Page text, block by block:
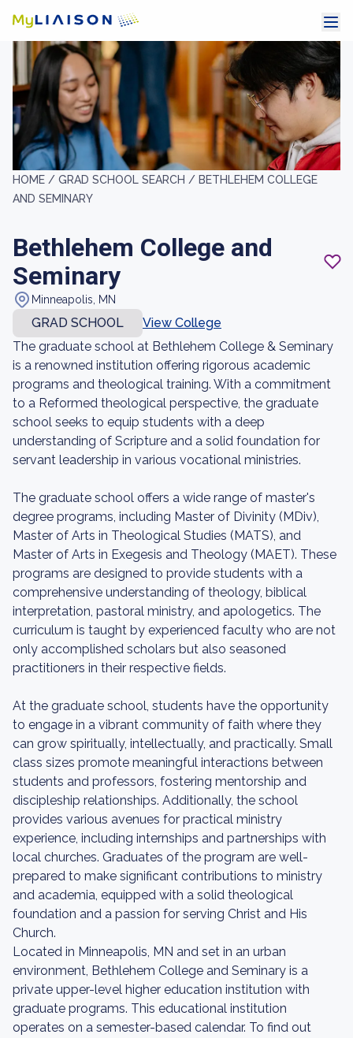
HOME / GRAD SCHOOL SEARCH / BETHLEHEM COLLEGE
AND SEMINARY
Bethlehem College and
Seminary
Minneapolis, MN
GRAD SCHOOL
View College
The graduate school at Bethlehem College & Seminary
is a renowned institution offering rigorous academic
programs and theological training. With a commitment
to a Reformed theological perspective, the graduate
school seeks to equip students with a deep
understanding of Scripture and a solid foundation for
servant leadership in various vocational ministries.
The graduate school offers a wide range of master's
degree programs, including Master of Divinity (MDiv),
Master of Arts in Theological Studies (MATS), and
Master of Arts in Exegesis and Theology (MAET). These
programs are designed to provide students with a
comprehensive understanding of theology, biblical
interpretation, pastoral ministry, and apologetics. The
curriculum is taught by experienced faculty who are not
only accomplished scholars but also seasoned
practitioners in their respective fields.
At the graduate school, students have the opportunity
to engage in a vibrant community of faith where they
can grow spiritually, intellectually, and practically. Small
class sizes promote meaningful interactions between
students and professors, fostering mentorship and
discipleship relationships. Additionally, the school
provides various avenues for practical ministry
experience, including internships and partnerships with
local churches. Graduates of the program are well-
prepared to make significant contributions to ministry
and academia, equipped with a solid theological
foundation and a passion for serving Christ and His
Church.
Located in Minneapolis, MN and set in an urban
environment, Bethlehem College and Seminary is a
private upper-level higher education institution with
graduate programs. This educational institution
operates on a semester-based calendar. To find out